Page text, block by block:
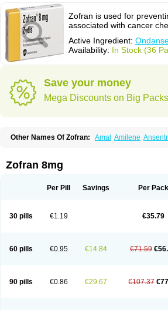
Zofran is used for
associated with cancer
Active Ingredient:
Availability: In Stock (36
Save your money
Mega Discounts on Big Packs
Other Names Of Zofran: Amal Amilene
Emeset Emetron
Frazon Gardoton
Odasen Odnatron Onaserone
Ondomet
Ondran Onsat
Onsia
Osetron Otredil Sigondan
Zofran 8mg
Per Pill Savings Per Pack
30 pills €1.19 €35.79
60 pills €0.95 €14.84 €71.59
90 pills €0.86 €29.67 €107.37